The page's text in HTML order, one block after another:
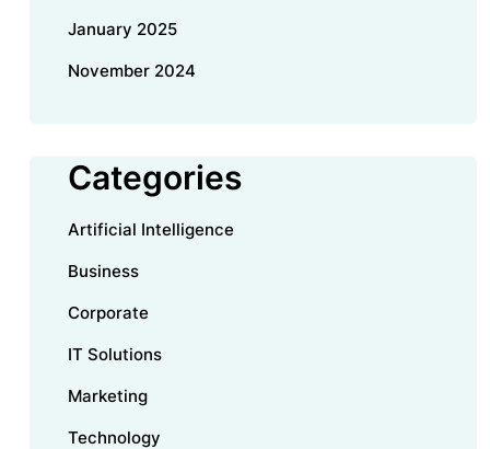
January 2025
November 2024
Categories
Artificial Intelligence
Business
Corporate
IT Solutions
Marketing
Technology